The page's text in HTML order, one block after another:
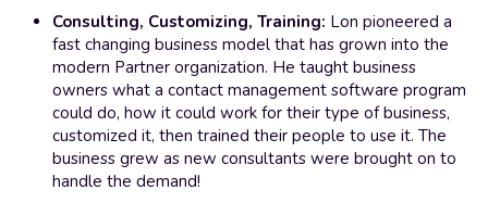
Consulting, Customizing, Training: Lon pioneered a
fast changing business model that has grown into the
modern Partner organization. He taught business
owners what a contact management software program
could do, how it could work for their type of business,
customized it, then trained their people to use it. The
business grew as new consultants were brought on to
handle the demand!